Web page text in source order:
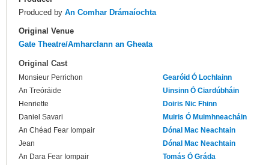
Produced by An Comhar Drámaíochta
Original Venue
Gate Theatre/Amharclann an Gheata
Original Cast
Monsieur Perrichon
Gearóid Ó Lochlainn
An Treóráide
Uinsinn Ó Ciardúbháin
Henriette
Doiris Nic Fhinn
Daniel Savari
Muiris Ó Muimhneacháin
An Chéad Fear Iompair
Dónal Mac Neachtain
Jean
Dónal Mac Neachtain
An Dara Fear Iompair
Tomás Ó Gráda